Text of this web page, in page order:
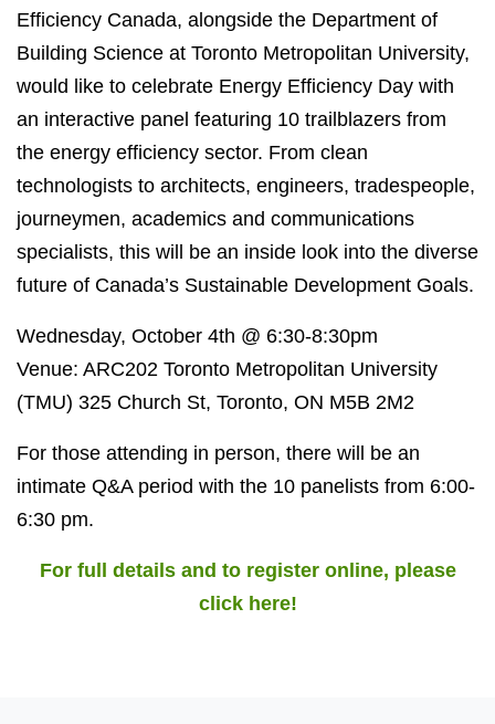
Efficiency Canada, alongside the Department of
Building Science at Toronto Metropolitan University,
would like to celebrate Energy Efficiency Day with
an interactive panel featuring 10 trailblazers from
the energy efficiency sector. From clean
technologists to architects, engineers, tradespeople,
journeymen, academics and communications
specialists, this will be an inside look into the diverse
future of Canada’s Sustainable Development Goals.
Wednesday, October 4th @ 6:30-8:30pm
Venue: ARC202 Toronto Metropolitan University
(TMU) 325 Church St, Toronto, ON M5B 2M2
For those attending in person, there will be an
intimate Q&A period with the 10 panelists from 6:00-
6:30 pm.
For full details and to register online, please
click here!